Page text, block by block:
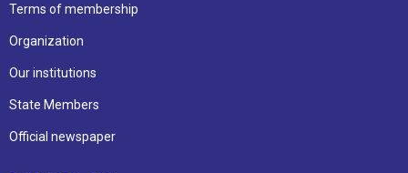
Terms of membership
Organization
Our institutions
State Members
Official newspaper